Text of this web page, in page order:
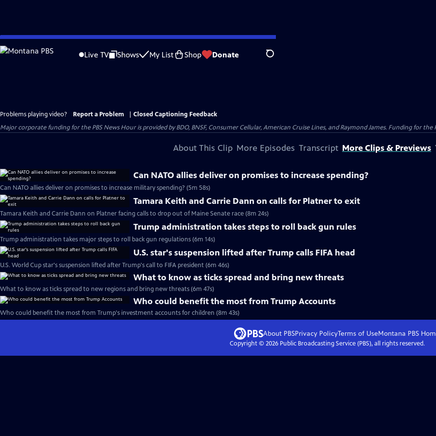
Skip
to
Live TV Shows My List Shop Donate Search
Problems playing video? Report a Problem
Closed Captioning Feedback
Major corporate funding for the PBS News Hour is provided by BDO, BNSF, Consumer Cellular, American Cruise Lines, and Raymond James. Funding for the
About This Clip More Episodes Transcript More Clips & Previews
Can NATO allies deliver on promises to increase spending?
Can NATO allies deliver on promises to increase military spending? (5m 58s)
Tamara Keith and Carrie Dann on calls for Platner to exit
Tamara Keith and Carrie Dann on Platner facing calls to drop out of Maine Senate race (8m 24s)
Trump administration takes steps to roll back gun rules
Trump administration takes major steps to roll back gun regulations (6m 14s)
U.S. star's suspension lifted after Trump calls FIFA head
U.S. World Cup star's suspension lifted after Trump's call to FIFA president (6m 46s)
What to know as ticks spread and bring new threats
What to know as ticks spread to new regions and bring new threats (6m 47s)
Who could benefit the most from Trump Accounts
Who could benefit the most from Trump's investment accounts for children (8m 43s)
About PBSPrivacy PolicyTerms of UseMontana PBS
Copyright © 2026Public Broadcasting Service (PBS), all rights reserved.